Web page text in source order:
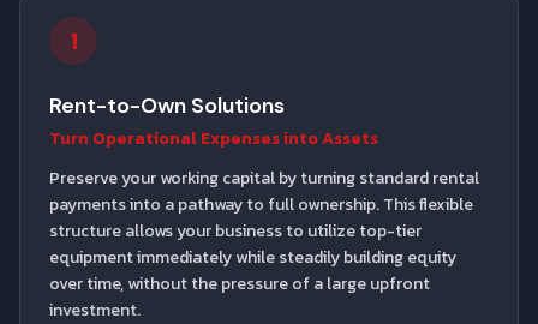
1
Rent-to-Own Solutions
Turn Operational Expenses into Assets
Preserve your working capital by turning standard rental
payments into a pathway to full ownership. This flexible
structure allows your business to utilize top-tier
equipment immediately while steadily building equity
over time, without the pressure of a large upfront
investment.